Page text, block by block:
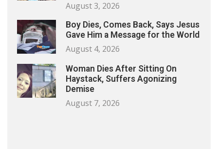
August 3, 2026
Boy Dies, Comes Back, Says Jesus
Gave Him a Message for the World
August 4, 2026
Woman Dies After Sitting On
Haystack, Suffers Agonizing
Demise
August 7, 2026